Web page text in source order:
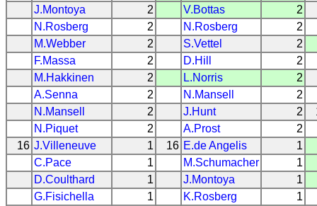
J.Montoya
2 V.Bottas
2
N.Rosberg
2 N.Rosberg
2
M.Webber
2 S.Vettel
2
F.Massa
2 D.Hill
2
M.Hakkinen
2 L.Norris
2
A.Senna
2 N.Mansell
2
N.Mansell
2 J.Hunt 2
N.Piquet
2 A.Prost
2
16 J.Villeneuve 1 16 E.de Angelis
1
C.Pace
1 M.Schumacher
1
D.Coulthard
1 J.Montoya
1
G.Fisichella
1 K.Rosberg
1